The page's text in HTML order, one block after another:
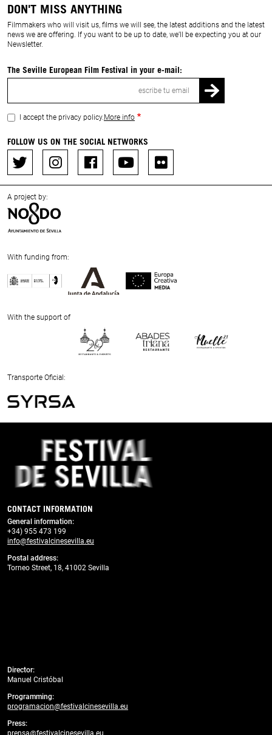
DON'T MISS ANYTHING
Filmmakers who will visit us, films we will see, the latest additions and the latest
news we are offering. If you want to be up to date, we’ll be expecting you at our
Newsletter.
The Seville European Film Festival in your e-mail:
I accept the privacy policy.More info
FOLLOW US ON THE SOCIAL NETWORKS
A project by:
With funding from:
Next
With the support of
Next
Transporte Oficial:
Previous
CONTACT INFORMATION
General information:
+34) 955 473 199
info@festivalcinesevilla.eu
Postal address:
Torneo Street, 18, 41002 Sevilla
Director:
Manuel Cristóbal
Programming:
programacion@festivalcinesevilla.eu
Press:
prensa@festivalcinesevilla.eu